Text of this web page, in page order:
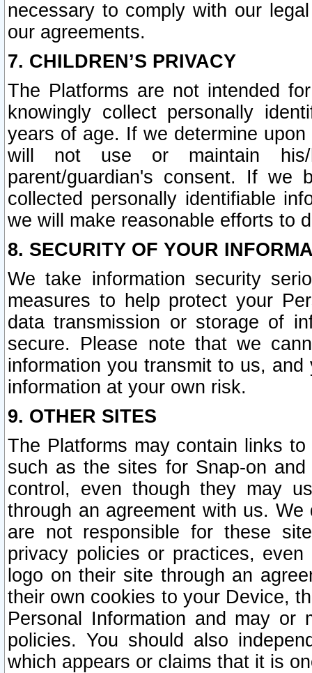
necessary to comply with our
our agreements.
7. CHILDREN’S PRIVACY
The Platforms are not intended
knowingly collect personally
years of age. If we determine
will not use or maintain his/
parent/guardian's consent. If we
collected personally identifiable
we will make reasonable efforts to
8. SECURITY OF YOUR
We take information security
measures to help protect your
data transmission or storage of
secure. Please note that we
information you transmit to us,
information at your own risk.
9. OTHER SITES
The Platforms may contain links
such as the sites for Snap-on
control, even though they may
through an agreement with us.
are not responsible for these
privacy policies or practices,
logo on their site through an
their own cookies to your Device,
Personal Information and may or
policies. You should also
which appears or claims that it is